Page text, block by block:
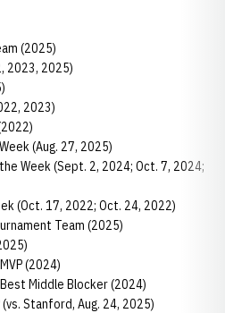
(2025)
2023, 2025)
2023)
(Aug. 27, 2025)
Week (Sept. 2, 2024; Oct. 7, 2024;
(Oct. 17, 2022; Oct. 24, 2022)
Team (2025)
(2024)
Middle Blocker (2024)
(vs. Stanford, Aug. 24, 2025)